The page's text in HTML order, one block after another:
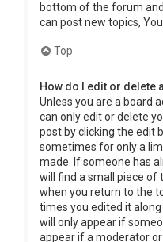
bottom of the forum
can post new topics,
Top
How do I edit or delete
Unless you are a board
can only edit or delete
post by clicking the edit
sometimes for only a
made. If someone has
will find a small piece
when you return to the
times you edited it
will only appear if
appear if a moderator